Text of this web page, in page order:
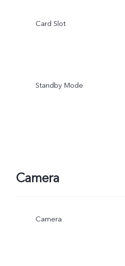
Card Slot
Standby Mode
Camera
Camera